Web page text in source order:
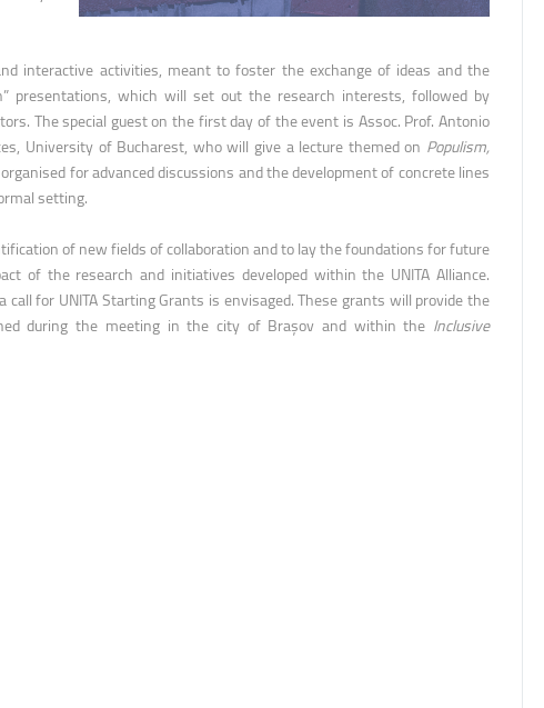
interactive activities, meant to foster the exchange of ideas and the
presentations, which will set out the research interests, followed by
The special guest on the first day of the event is Assoc. Prof. Antonio
University of Bucharest, who will give a lecture themed on Populism,
for advanced discussions and the development of concrete lines
setting.
of new fields of collaboration and to lay the foundations for future
of the research and initiatives developed within the UNITA Alliance.
for UNITA Starting Grants is envisaged. These grants will provide the
during the meeting in the city of Brașov and within the Inclusive